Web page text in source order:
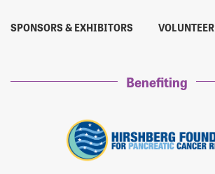
SPONSORS & EXHIBITORS VOLUNTEER
Benefiting